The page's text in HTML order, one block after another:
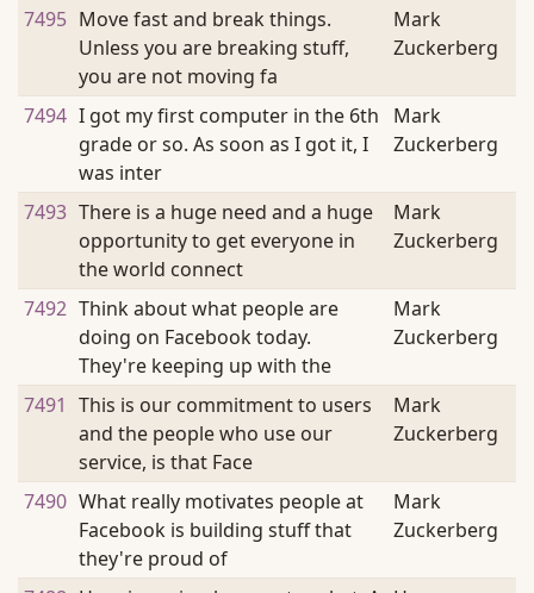
7495 Move fast and break things.
Unless you are breaking stuff,
you are not moving fa
Mark
Zuckerberg
7494 I got my first computer in the 6th
grade or so. As soon as I got it, I
was inter
Mark
Zuckerberg
7493 There is a huge need and a huge
opportunity to get everyone in
the world connect
Mark
Zuckerberg
7492 Think about what people are
doing on Facebook today.
They're keeping up with the
Mark
Zuckerberg
7491 This is our commitment to users
and the people who use our
service, is that Face
Mark
Zuckerberg
7490 What really motivates people at
Facebook is building stuff that
they're proud of
Mark
Zuckerberg